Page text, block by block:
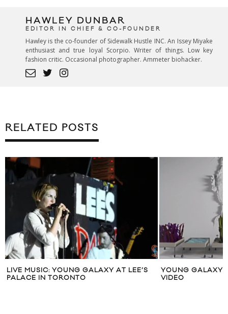
HAWLEY DUNBAR
EDITOR IN CHIEF & CO-FOUNDER
Hawley is the co-founder of Sidewalk Hustle INC. An Issey Miyake
enthusiast and true loyal Scorpio. Writer of things. Low key
fashion critic. Occasional photographer. Ammeter biohacker.
RELATED POSTS
LIVE MUSIC: YOUNG GALAXY AT LEE’S
PALACE IN TORONTO
YOUNG GALAXY
VIDEO